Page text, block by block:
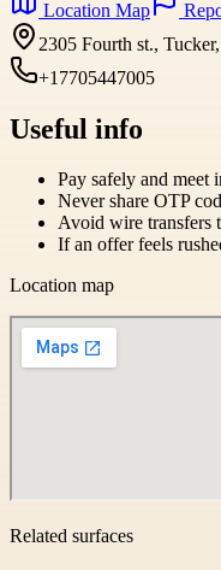
Location Map
2305 Fourth st.,
+17705447005
Useful info
Pay safely and meet
Never share OTP
Avoid wire transfers
If an offer feels
Location map
Related surfaces